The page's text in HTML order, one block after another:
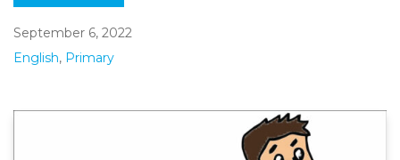
September 6, 2022
English, Primary